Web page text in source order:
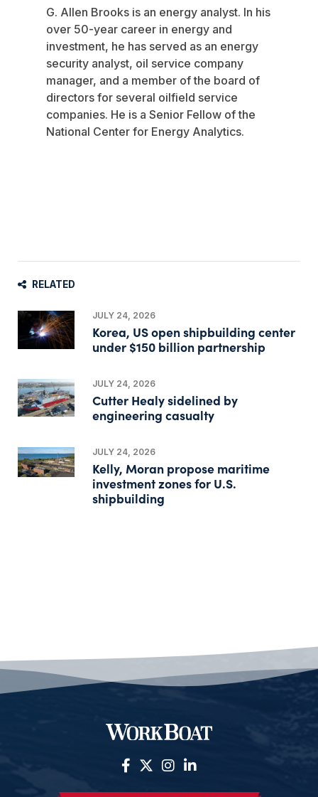
G. Allen Brooks is an energy analyst. In his
over 50-year career in energy and
investment, he has served as an energy
security analyst, oil service company
manager, and a member of the board of
directors for several oilfield service
companies. He is a Senior Fellow of the
National Center for Energy Analytics.
RELATED
JULY 24, 2026
Korea, US open shipbuilding center
under $150 billion partnership
JULY 24, 2026
Cutter Healy sidelined by
engineering casualty
JULY 24, 2026
Kelly, Moran propose maritime
investment zones for U.S.
shipbuilding